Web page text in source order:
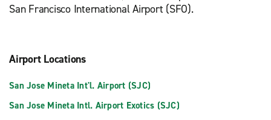
San Francisco International Airport (SFO).
Airport Locations
San Jose Mineta Int'l. Airport (SJC)
San Jose Mineta Intl. Airport Exotics (SJC)